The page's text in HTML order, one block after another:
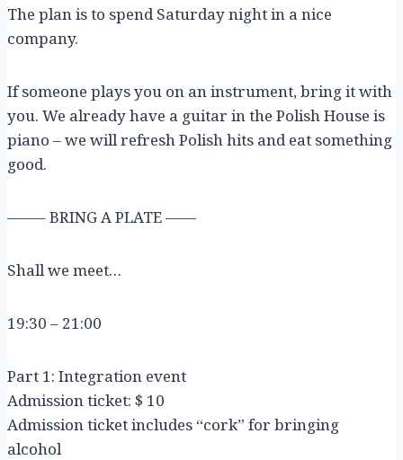
The plan is to spend Saturday night in a nice
company.
If someone plays you on an instrument, bring it with
you. We already have a guitar in the Polish House is
piano – we will refresh Polish hits and eat something
good.
——– BRING A PLATE ——
Shall we meet…
19:30 – 21:00
Part 1: Integration event
Admission ticket: $ 10
Admission ticket includes “cork” for bringing
alcohol